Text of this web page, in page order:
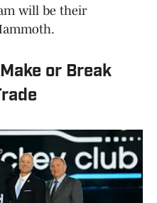
will be their
or Break